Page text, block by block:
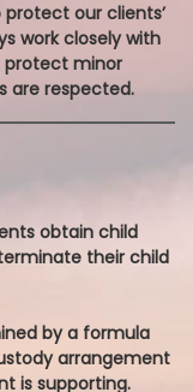
our clients’
work closely with
protect minor
are respected.
obtain child
their child
by a formula
arrangement
is supporting.